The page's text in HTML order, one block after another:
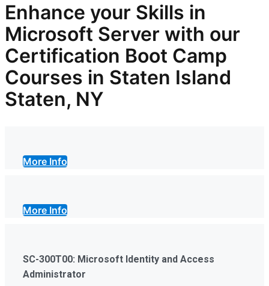
Enhance your Skills in
Microsoft Server with our
Certification Boot Camp
Courses in Staten Island
Staten, NY
More Info
More Info
SC-300T00: Microsoft Identity and Access
Administrator